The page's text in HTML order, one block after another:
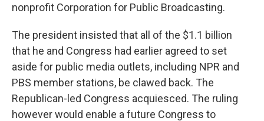
nonprofit Corporation for Public Broadcasting.
The president insisted that all of the $1.1 billion
that he and Congress had earlier agreed to set
aside for public media outlets, including NPR and
PBS member stations, be clawed back. The
Republican-led Congress acquiesced. The ruling
however would enable a future Congress to